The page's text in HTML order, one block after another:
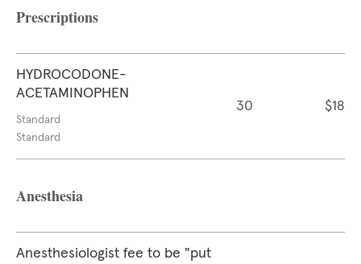
Prescriptions
HYDROCODONE-
ACETAMINOPHEN
Standard
Standard
30 $18
Anesthesia
Anesthesiologist fee to be "put